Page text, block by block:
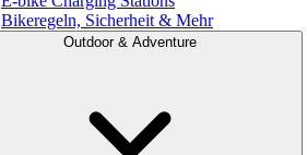
Bikeregeln, Sicherheit & Mehr
Outdoor & Adventure